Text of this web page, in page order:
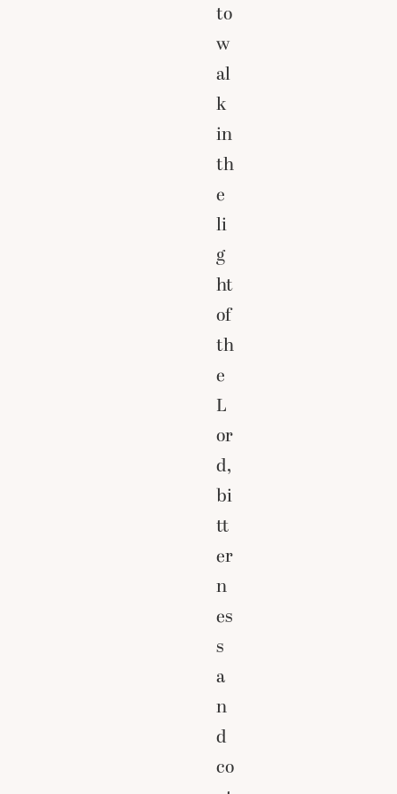
to
w
al
k
in
th
e
li
g
ht
of
th
e
L
or
d,
bi
tt
er
n
es
s
a
n
d
co